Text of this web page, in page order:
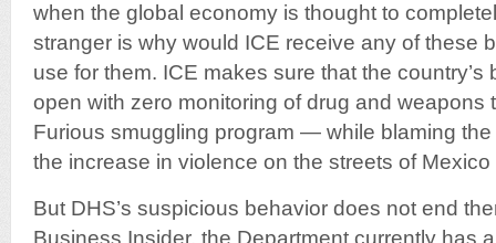
when the global economy is thought to
stranger is why would ICE receive any of these
use for them. ICE makes sure that the country’s
open with zero monitoring of drug and
Furious smuggling program — while blaming
the increase in violence on the streets of
But DHS’s suspicious behavior does not end
Business Insider, the Department currently has